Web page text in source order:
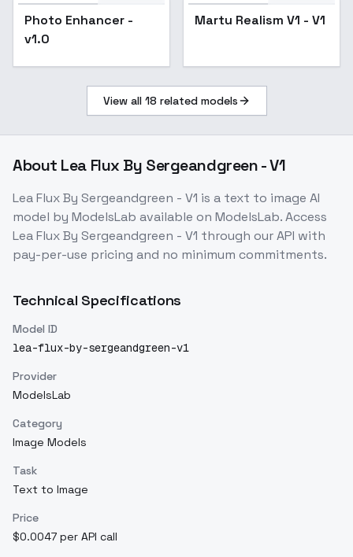
Photo Enhancer -
v1.0
Martu Realism V1 - V1
View all 18 related models
About Lea Flux By Sergeandgreen - V1
Lea Flux By Sergeandgreen - V1 is a text to image AI
model by ModelsLab available on ModelsLab. Access
Lea Flux By Sergeandgreen - V1 through our API with
pay-per-use pricing and no minimum commitments.
Technical Specifications
Model ID
lea-flux-by-sergeandgreen-v1
Provider
ModelsLab
Category
Image Models
Task
Text to Image
Price
$0.0047 per API call